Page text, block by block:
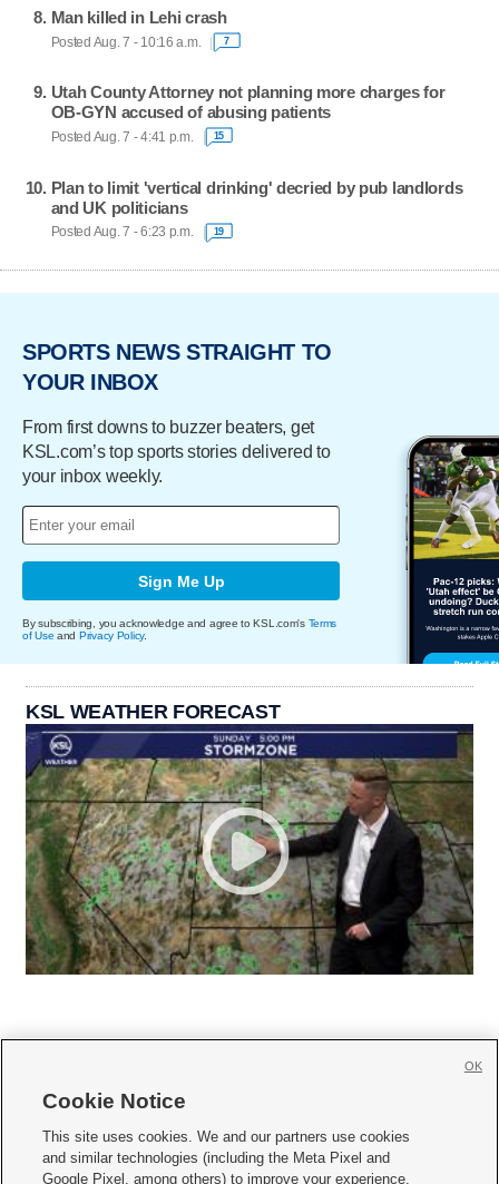
Man killed in Lehi crash
Posted Aug. 7 - 10:16 a.m. 7
Utah County Attorney not planning more charges for
OB-GYN accused of abusing patients
Posted Aug. 7 - 4:41 p.m. 15
Plan to limit 'vertical drinking' decried by pub landlords
and UK politicians
Posted Aug. 7 - 6:23 p.m. 19
SPORTS NEWS STRAIGHT TO
YOUR INBOX
From first downs to buzzer beaters, get
KSL.com’s top sports stories delivered to
your inbox weekly.
Sign Me Up
By subscribing, you acknowledge and agree to KSL.com's Terms
of Use and Privacy Policy.
KSL WEATHER FORECAST
     
Mobile Apps| Newsletter|Advertise|Contact Us|Careers with KSL.com
Cookie Notice
This site uses cookies. We and our partners use cookies
and similar technologies (including the Meta Pixel and
Google Pixel, among others) to improve your experience,
OK